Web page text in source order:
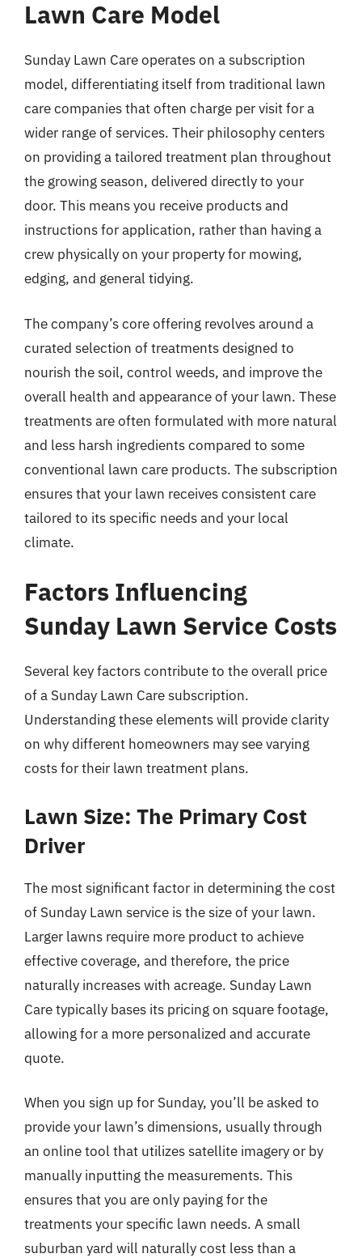
Lawn Care Model
Sunday Lawn Care operates on a subscription
model, differentiating itself from traditional lawn
care companies that often charge per visit for a
wider range of services. Their philosophy centers
on providing a tailored treatment plan throughout
the growing season, delivered directly to your
door. This means you receive products and
instructions for application, rather than having a
crew physically on your property for mowing,
edging, and general tidying.
The company’s core offering revolves around a
curated selection of treatments designed to
nourish the soil, control weeds, and improve the
overall health and appearance of your lawn. These
treatments are often formulated with more natural
and less harsh ingredients compared to some
conventional lawn care products. The subscription
ensures that your lawn receives consistent care
tailored to its specific needs and your local
climate.
Factors Influencing
Sunday Lawn Service Costs
Several key factors contribute to the overall price
of a Sunday Lawn Care subscription.
Understanding these elements will provide clarity
on why different homeowners may see varying
costs for their lawn treatment plans.
Lawn Size: The Primary Cost
Driver
The most significant factor in determining the cost
of Sunday Lawn service is the size of your lawn.
Larger lawns require more product to achieve
effective coverage, and therefore, the price
naturally increases with acreage. Sunday Lawn
Care typically bases its pricing on square footage,
allowing for a more personalized and accurate
quote.
When you sign up for Sunday, you’ll be asked to
provide your lawn’s dimensions, usually through
an online tool that utilizes satellite imagery or by
manually inputting the measurements. This
ensures that you are only paying for the
treatments your specific lawn needs. A small
suburban yard will naturally cost less than a